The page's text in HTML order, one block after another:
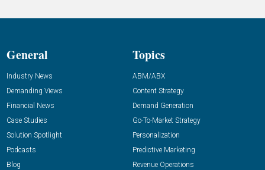
General
Industry News
Demanding Views
Financial News
Case Studies
Solution Spotlight
Podcasts
Blog
Topics
ABM/ABX
Content Strategy
Demand Generation
Go-To-Market Strategy
Personalization
Predictive Marketing
Revenue Operations